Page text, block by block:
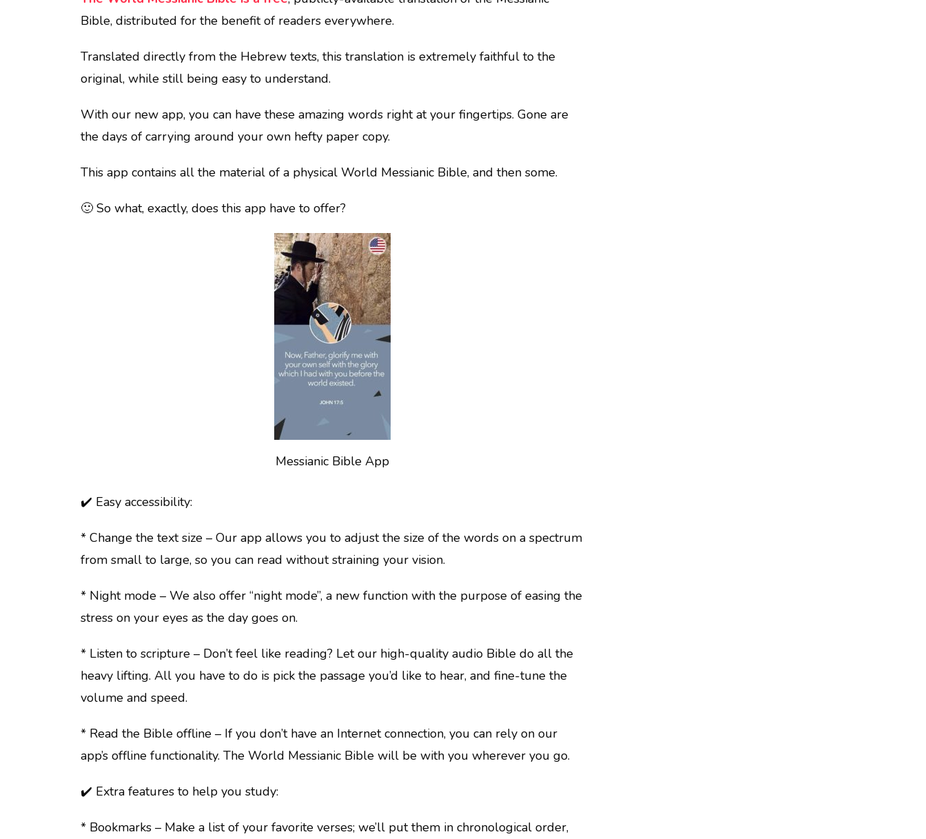
Bible, distributed for the benefit of readers everywhere.
Translated directly from the Hebrew texts, this translation is extremely faithful to the
original, while still being easy to understand.
With our new app, you can have these amazing words right at your fingertips. Gone are
the days of carrying around your own hefty paper copy.
This app contains all the material of a physical World Messianic Bible, and then some.
🙂 So what, exactly, does this app have to offer?
Messianic Bible App
✔️ Easy accessibility:
* Change the text size – Our app allows you to adjust the size of the words on a spectrum
from small to large, so you can read without straining your vision.
* Night mode – We also offer “night mode”, a new function with the purpose of easing the
stress on your eyes as the day goes on.
* Listen to scripture – Don’t feel like reading? Let our high-quality audio Bible do all the
heavy lifting. All you have to do is pick the passage you’d like to hear, and fine-tune the
volume and speed.
* Read the Bible offline – If you don’t have an Internet connection, you can rely on our
app’s offline functionality. The World Messianic Bible will be with you wherever you go.
✔️ Extra features to help you study:
* Bookmarks – Make a list of your favorite verses; we’ll put them in chronological order,